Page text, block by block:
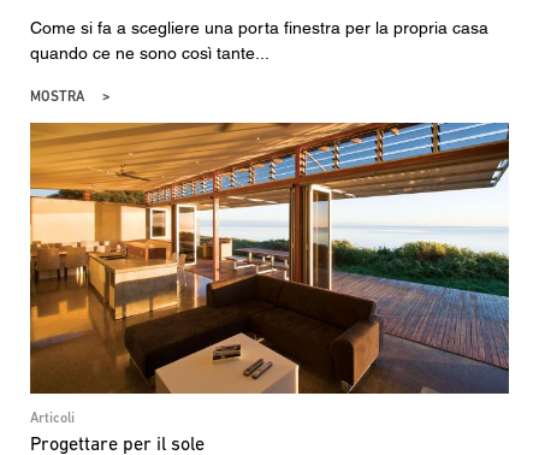
Come si fa a scegliere una porta finestra per la propria casa
quando ce ne sono così tante...
MOSTRA
Articoli
Progettare per il sole